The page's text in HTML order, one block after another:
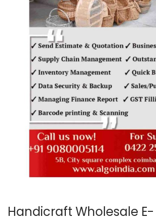
o
n
Handicraft Wholesale E-